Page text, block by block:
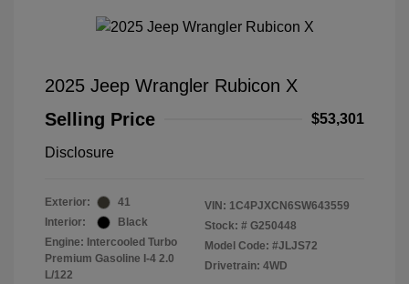
2025 Jeep Wrangler Rubicon X
Selling Price
$53,301
Disclosure
Exterior:
41
Interior:
Black
Engine: Intercooled Turbo
Premium Gasoline I-4 2.0
L/122
VIN: 1C4PJXCN6SW643559
Stock: # G250448
Model Code: #JLJS72
Drivetrain: 4WD